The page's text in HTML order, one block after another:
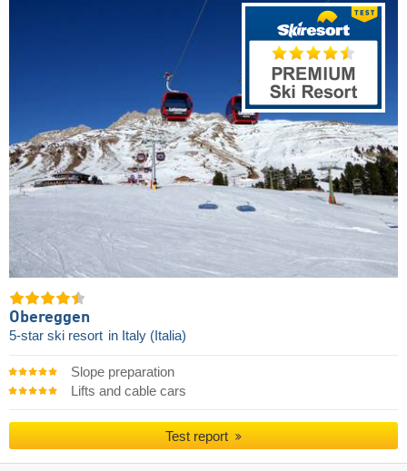
Obereggen
5-star ski resort in Italy (Italia)
Slope preparation
Lifts and cable cars
Test report